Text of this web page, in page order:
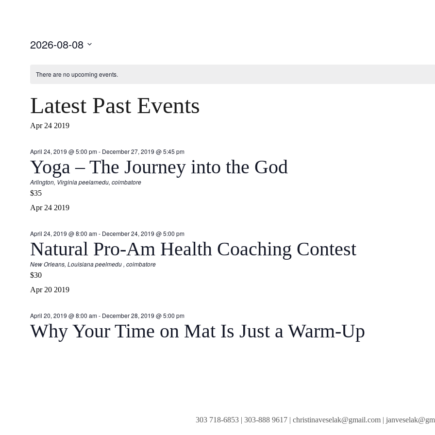
2026-08-08
There are no upcoming events.
Latest Past Events
Apr 24 2019
April 24, 2019 @ 5:00 pm- December 27, 2019 @ 5:45 pm
Yoga – The Journey into the God
Arlington, Virginiapeelamedu, coimbatore
$35
Apr 24 2019
April 24, 2019 @ 8:00 am- December 24, 2019 @ 5:00 pm
Natural Pro-Am Health Coaching Contest
New Orleans, Louisianapeelmedu , coimbatore
$30
Apr 20 2019
April 20, 2019 @ 8:00 am- December 28, 2019 @ 5:00 pm
Why Your Time on Mat Is Just a Warm-Up
303 718-6853| 303-888 9617| christinaveselak@gmail.com|